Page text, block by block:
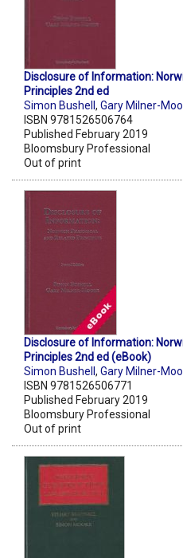
Disclosure of Information:
Principles 2nd ed
Simon Bushell , Gary Milner-
ISBN 9781526506764
Published February 2019
Bloomsbury Professional
Out of print
Disclosure of Information:
Principles 2nd ed (eBook)
Simon Bushell , Gary Milner-
ISBN 9781526506771
Published February 2019
Bloomsbury Professional
Out of print